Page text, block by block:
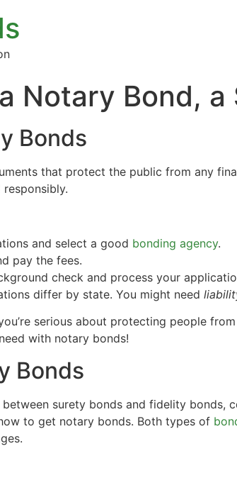
Notary Bond,
Bonds
that protect the public from any
and select a good bonding agency.
pay the fees.
check and process your
differ by state. You might need
serious about protecting people
with notary bonds!
Bonds
surety bonds and fidelity
to get notary bonds. Both types of